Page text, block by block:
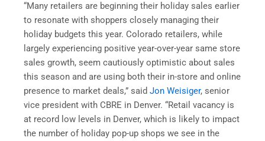
“Many retailers are beginning their holiday sales earlier
to resonate with shoppers closely managing their
holiday budgets this year. Colorado retailers, while
largely experiencing positive year-over-year same store
sales growth, seem cautiously optimistic about sales
this season and are using both their in-store and online
presence to market deals,” said Jon Weisiger, senior
vice president with CBRE in Denver. “Retail vacancy is
at record low levels in Denver, which is likely to impact
the number of holiday pop-up shops we see in the